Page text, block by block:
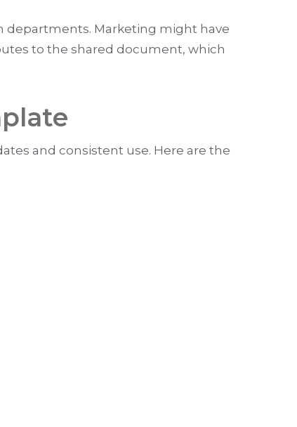
departments. Marketing might have
to the shared document, which
and consistent use. Here are the